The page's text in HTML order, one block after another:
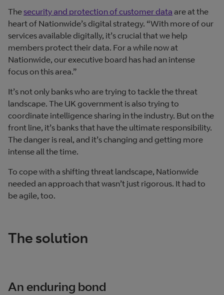
Thesecurity and protection of customer data are at the
heart of Nationwide’s digital strategy. “With more of our
services available digitally, it’s crucial that we help
members protect their data. For a while now at
Nationwide, our executive board has had an intense
focus on this area.”
It’s not only banks who are trying to tackle the threat
landscape. The UK government is also trying to
coordinate intelligence sharing in the industry. But on the
front line, it’s banks that have the ultimate responsibility.
The danger is real, and it’s changing and getting more
intense all the time.
To cope with a shifting threat landscape, Nationwide
needed an approach that wasn’t just rigorous. It had to
be agile, too.
The solution
An enduring bond